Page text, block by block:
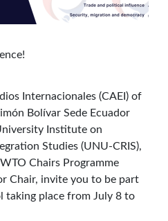
Internacionales (CAEI) of
Bolívar Sede Ecuador
Institute on
Studies (UNU-CRIS),
Chairs Programme
Chair, invite you to be part
taking place from July 8 to